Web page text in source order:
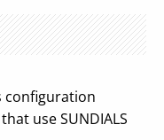
configuration
use SUNDIALS